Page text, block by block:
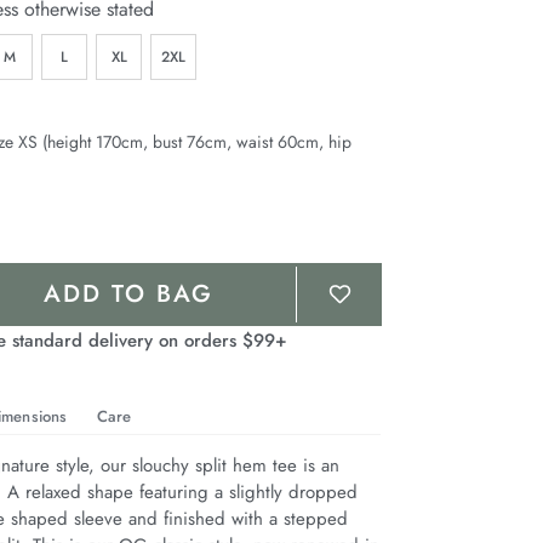
otherwise stated
M L XL 2XL
XS (height 170cm, bust 76cm, waist 60cm, hip
ADD TO BAG
standard delivery on orders $99+
Care
style, our slouchy split hem tee is an
A relaxed shape featuring a slightly dropped
shaped sleeve and finished with a stepped